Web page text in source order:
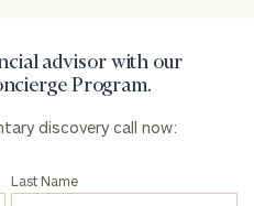
advisor with our
Program.
discovery call now:
Last Name